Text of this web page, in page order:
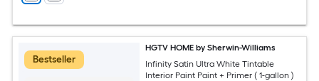
Bestseller
HGTV HOME by Sherwin-Williams
Infinity Satin Ultra White Tintable
Interior Paint Paint + Primer ( 1-gallon )